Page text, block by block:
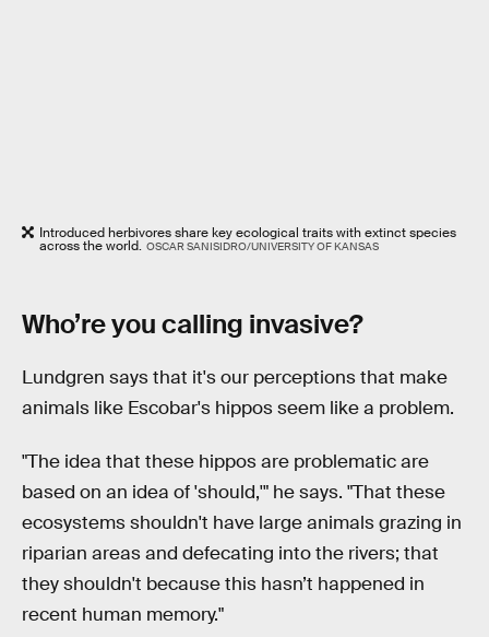
Introduced herbivores share key ecological traits with extinct species
across the world. OSCAR SANISIDRO/UNIVERSITY OF KANSAS
Who’re you calling invasive?
Lundgren says that it's our perceptions that make
animals like Escobar's hippos seem like a problem.
"The idea that these hippos are problematic are
based on an idea of 'should,'" he says. "That these
ecosystems shouldn't have large animals grazing in
riparian areas and defecating into the rivers; that
they shouldn't because this hasn’t happened in
recent human memory."